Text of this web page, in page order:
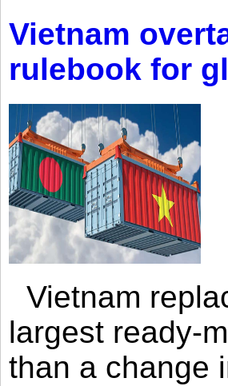
Vietnam
rulebook for
Vietnam
largest ready-
than a change